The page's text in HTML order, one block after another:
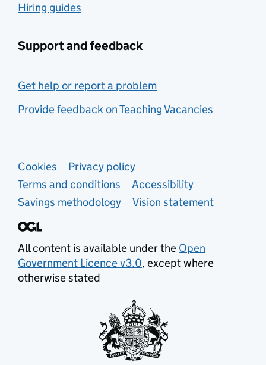
Hiring guides
Support and feedback
Get help or report a problem
Provide feedback on Teaching Vacancies
Support links
Cookies
Privacy policy
Terms and conditions
Accessibility
Savings methodology
Vision statement
All content is available under the Open
Government Licence v3.0, except where
otherwise stated